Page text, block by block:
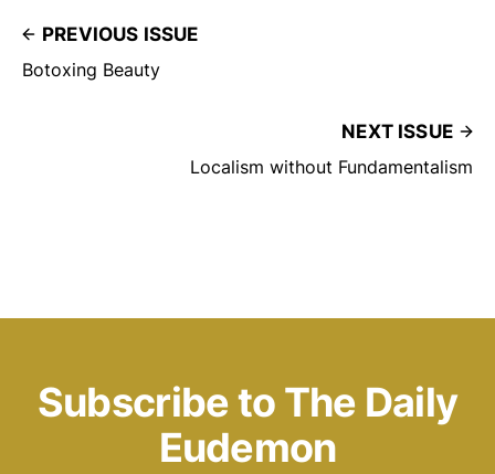
PREVIOUS ISSUE
Botoxing Beauty
NEXT ISSUE
Localism without Fundamentalism
Subscribe to The Daily
Eudemon